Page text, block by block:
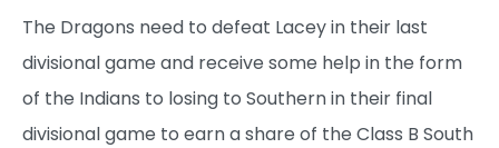
The Dragons need to defeat Lacey in their last
divisional game and receive some help in the form
of the Indians to losing to Southern in their final
divisional game to earn a share of the Class B South